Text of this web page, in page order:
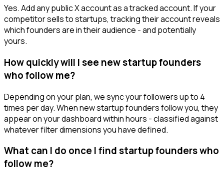
Yes. Add any public X account as a tracked account. If your
competitor sells to startups, tracking their account reveals
which founders are in their audience - and potentially
yours.
How quickly will I see new startup founders
who follow me?
Depending on your plan, we sync your followers up to 4
times per day. When new startup founders follow you, they
appear on your dashboard within hours - classified against
whatever filter dimensions you have defined.
What can I do once I find startup founders who
follow me?